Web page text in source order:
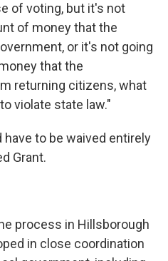
of voting, but it's not
of money that the
or it's not going
that the
returning citizens, what
violate state law."
to be waived entirely
Grant.
process in Hillsborough
in close coordination